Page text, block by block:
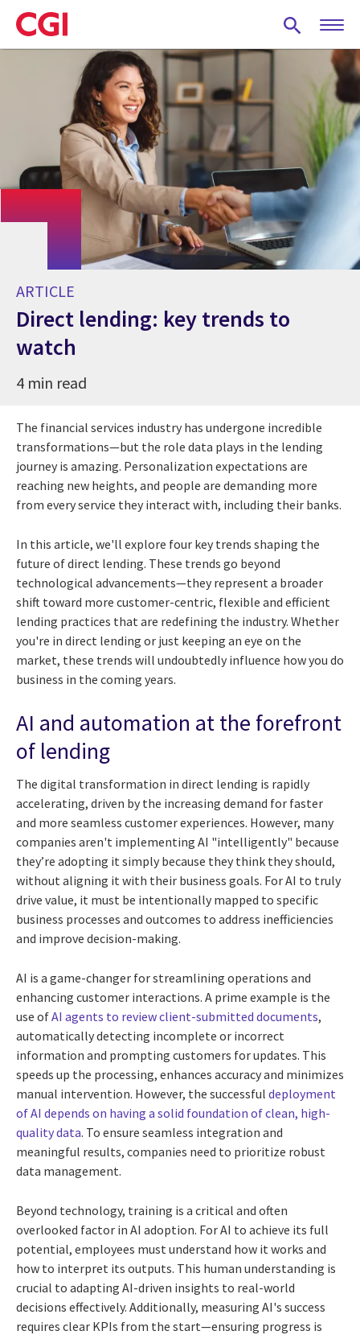
Skip
to
main
ARTICLE
Direct lending: key trends to
watch
4 min read
The financial services industry has undergone incredible
transformations—but the role data plays in the lending
journey is amazing. Personalization expectations are
reaching new heights, and people are demanding more
from every service they interact with, including their banks.
In this article, we'll explore four key trends shaping the
future of direct lending. These trends go beyond
technological advancements—they represent a broader
shift toward more customer-centric, flexible and efficient
lending practices that are redefining the industry. Whether
you're in direct lending or just keeping an eye on the
market, these trends will undoubtedly influence how you do
business in the coming years.
AI and automation at the forefront
of lending
The digital transformation in direct lending is rapidly
accelerating, driven by the increasing demand for faster
and more seamless customer experiences. However, many
companies aren't implementing AI "intelligently" because
they’re adopting it simply because they think they should,
without aligning it with their business goals. For AI to truly
drive value, it must be intentionally mapped to specific
business processes and outcomes to address inefficiencies
and improve decision-making.
AI is a game-changer for streamlining operations and
enhancing customer interactions. A prime example is the
use ofAI agents to review client-submitted documents,
automatically detecting incomplete or incorrect
information and prompting customers for updates. This
speeds up the processing, enhances accuracy and minimizes
manual intervention. However, the successful deployment
of AI depends on having a solid foundation of clean, high-
quality data. To ensure seamless integration and
meaningful results, companies need to prioritize robust
data management.
Beyond technology, training is a critical and often
overlooked factor in AI adoption. For AI to achieve its full
potential, employees must understand how it works and
how to interpret its outputs. This human understanding is
crucial to adapting AI-driven insights to real-world
decisions effectively. Additionally, measuring AI's success
requires clear KPIs from the start—ensuring progress is